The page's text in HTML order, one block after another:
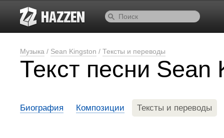
Музыка / Sean Kingston / Тексты и переводы
Текст песни
Биография Композиции Тексты и переводы